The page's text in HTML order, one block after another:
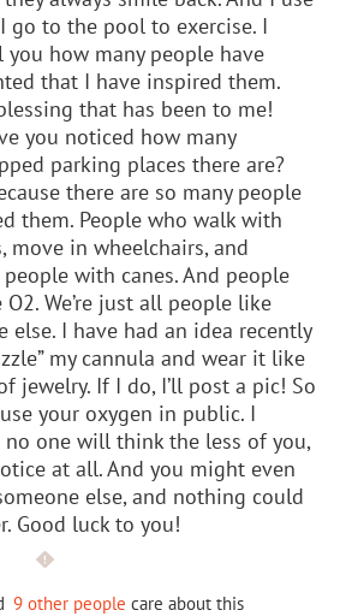
go to the pool to exercise. I
you how many people have
that I have inspired them.
that has been to me!
you noticed how many
parking places there are?
there are so many people
them. People who walk with
move in wheelchairs, and
with canes. And people
We’re just all people like
else. I have had an idea recently
my cannula and wear it like
jewelry. If I do, I’ll post a pic! So
your oxygen in public. I
no one will think the less of you,
at all. And you might even
else, and nothing could
Good luck to you!
9 other people care about this